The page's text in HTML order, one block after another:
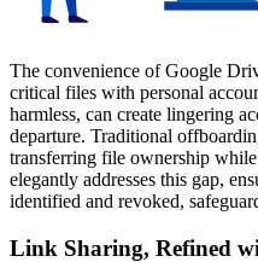
The convenience of Google
critical files with personal
harmless, can create lingering
departure. Traditional
transferring file ownership
elegantly addresses this gap,
identified and revoked,
Link Sharing, Refined